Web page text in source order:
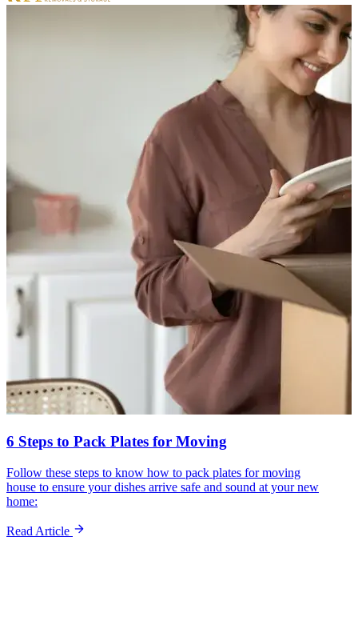
6 Steps to Pack Plates for Moving
Follow these steps to know how to pack plates for moving
house to ensure your dishes arrive safe and sound at your new
home:
Read Article